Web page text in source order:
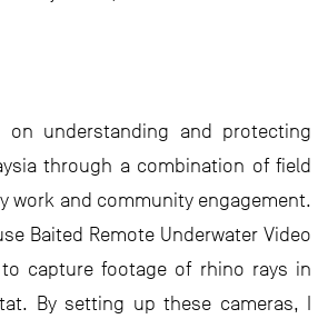
on understanding and protecting
through a combination of field
work and community engagement.
Baited Remote Underwater Video
to capture footage of rhino rays in
By setting up these cameras, I